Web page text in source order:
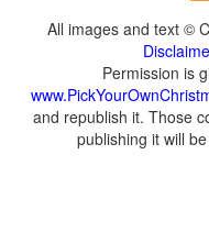
All images and text ©
Permission is
and republish it. Those
publishing it will